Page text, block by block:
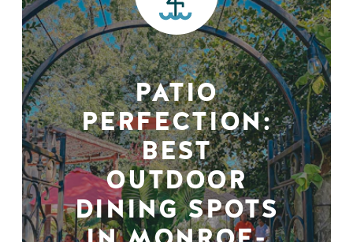
PATIO
PERFECTION:
BEST
OUTDOOR
DINING SPOTS